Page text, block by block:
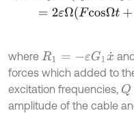
2ε ΩFcos Ωt+Qcos Ω
where R1= -εG 1x˙
forces which added to
excitation frequencies, Q
amplitude of the cable